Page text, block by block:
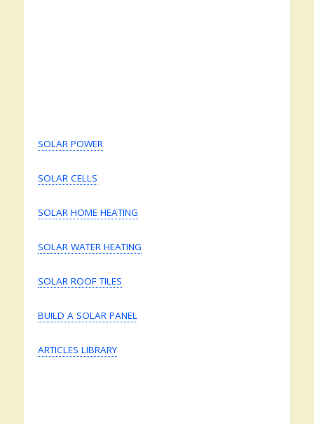
SOLAR POWER
SOLAR CELLS
SOLAR HOME HEATING
SOLAR WATER HEATING
SOLAR ROOF TILES
BUILD A SOLAR PANEL
ARTICLES LIBRARY